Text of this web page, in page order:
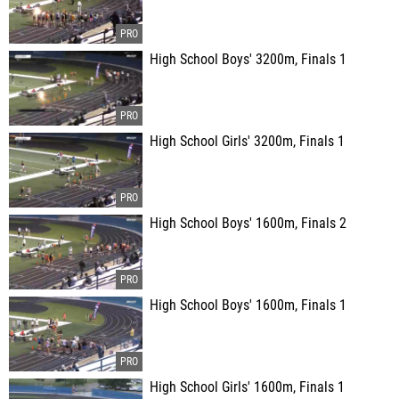
High School Boys' 3200m, Finals 1
High School Girls' 3200m, Finals 1
High School Boys' 1600m, Finals 2
High School Boys' 1600m, Finals 1
High School Girls' 1600m, Finals 1